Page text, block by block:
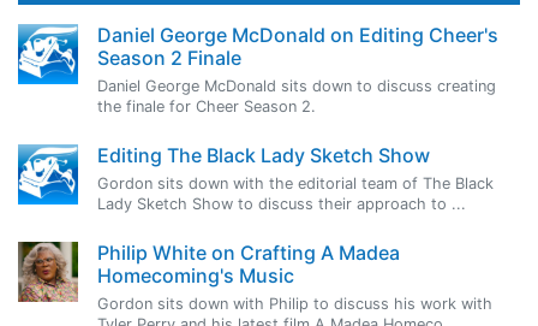
Daniel George McDonald on Editing Cheer's
Season 2 Finale
Daniel George McDonald sits down to discuss creating
the finale for Cheer Season 2.
Editing The Black Lady Sketch Show
Gordon sits down with the editorial team of The Black
Lady Sketch Show to discuss their approach to ...
Philip White on Crafting A Madea
Homecoming's Music
Gordon sits down with Philip to discuss his work with